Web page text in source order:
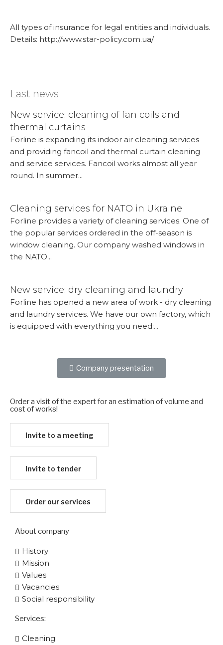
Last news
New service: cleaning of fan coils and
thermal curtains
Forline is expanding its indoor air cleaning services
and providing fancoil and thermal curtain cleaning
and service services. Fancoil works almost all year
round. In summer...
Cleaning services for NATO in Ukraine
Forline provides a variety of cleaning services. One of
the popular services ordered in the off-season is
window cleaning. Our company washed windows in
the NATO...
New service: dry cleaning and laundry
Forline has opened a new area of ​​work - dry cleaning
and laundry services. We have our own factory, which
is equipped with everything you need:...
Company presentation
All types of insurance for legal entities and individuals.
Details: http://www.star-policy.com.ua/
Order a visit of the expert for an estimation of volume and
cost of works!​
Invite to a meeting
Invite to tender
Order our services
About company
History
Mission
Values
Vacancies
Social responsibility
Services:
Cleaning